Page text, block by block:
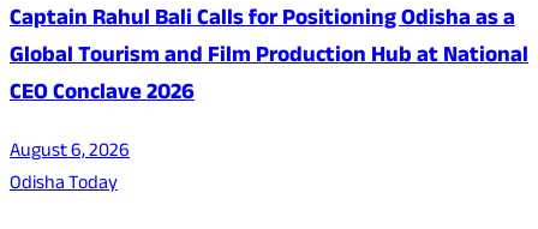
Captain Rahul Bali Calls for Positioning Odisha as a
Global Tourism and Film Production Hub at National
CEO Conclave 2026
August 6, 2026
Odisha Today